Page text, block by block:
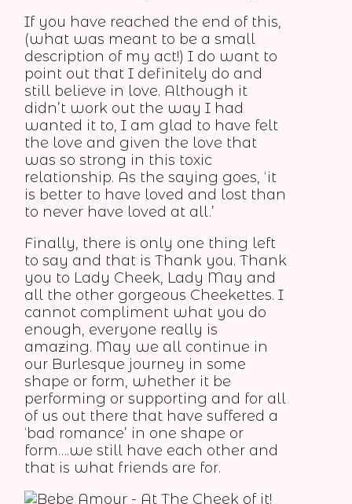
If you have reached the end of this,
(what was meant to be a small
description of my act!) I do want to
point out that I definitely do and
still believe in love. Although it
didn’t work out the way I had
wanted it to, I am glad to have felt
the love and given the love that
was so strong in this toxic
relationship. As the saying goes, ‘it
is better to have loved and lost than
to never have loved at all.’
Finally, there is only one thing left
to say and that is Thank you. Thank
you to Lady Cheek, Lady May and
all the other gorgeous Cheekettes. I
cannot compliment what you do
enough, everyone really is
amazing. May we all continue in
our Burlesque journey in some
shape or form, whether it be
performing or supporting and for all
of us out there that have suffered a
‘bad romance’ in one shape or
form….we still have each other and
that is what friends are for.